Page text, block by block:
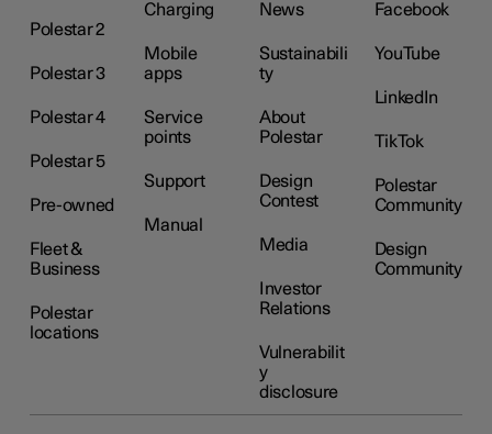
Polestar 2
Polestar 3
Polestar 4
Polestar 5
Pre-owned
Fleet &
Business
Polestar
locations
Charging
Mobile
apps
Service
points
Support
Manual
News
Sustainabili
ty
About
Polestar
Design
Contest
Media
Investor
Relations
Vulnerabilit
y
disclosure
Facebook
YouTube
LinkedIn
TikTok
Polestar
Community
Design
Community